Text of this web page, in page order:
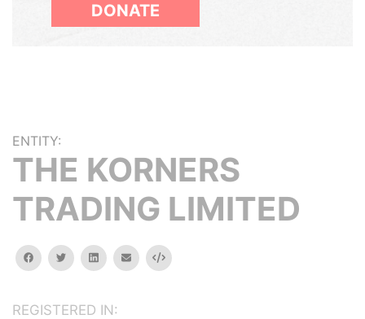
DONATE
ENTITY:
THE KORNERS
TRADING LIMITED
facebooktwitterlinkedinemail Embed
REGISTERED IN: